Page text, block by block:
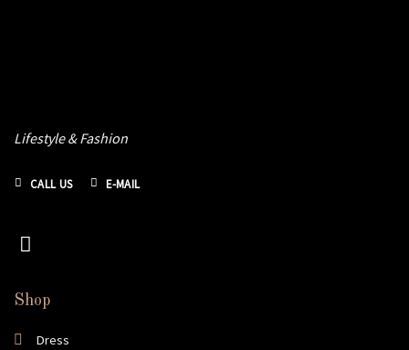
Lifestyle & Fashion
CALL US E-MAIL
Shop
Dress